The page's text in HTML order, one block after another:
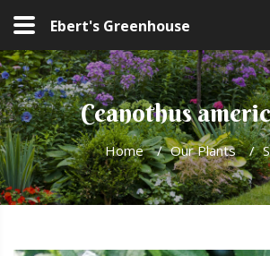
Ebert's Greenhouse
Ceanothus
Home / Our Plants /